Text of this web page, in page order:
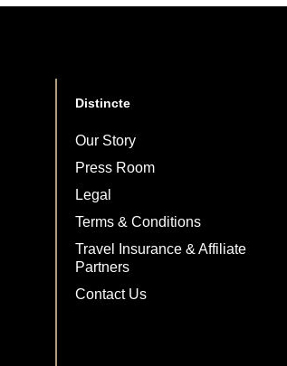
Distincte
Our Story
Press Room
Legal
Terms & Conditions
Travel Insurance & Affiliate
Partners
Contact Us